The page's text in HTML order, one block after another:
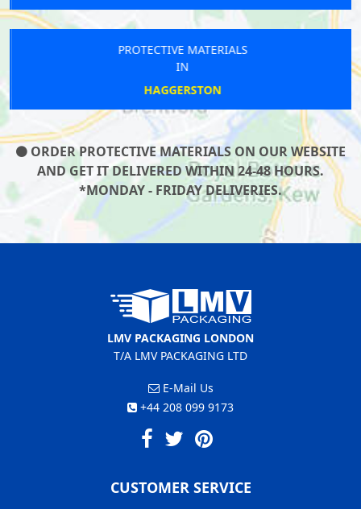
PROTECTIVE MATERIALS
IN
HAGGERSTON
ORDER PROTECTIVE MATERIALS ON OUR WEBSITE
AND GET IT DELIVERED WITHIN 24-48 HOURS.
*MONDAY - FRIDAY DELIVERIES.
LMV PACKAGING LONDON
T/A LMV PACKAGING LTD
E-Mail Us
+44 208 099 9173
CUSTOMER SERVICE